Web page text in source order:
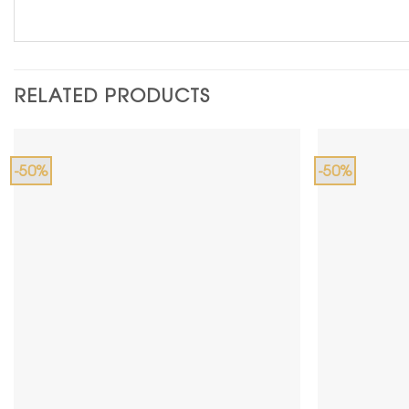
RELATED PRODUCTS
-50% -50%